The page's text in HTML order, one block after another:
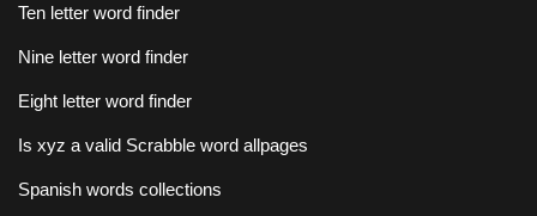
Ten letter word finder
Nine letter word finder
Eight letter word finder
Is xyz a valid Scrabble word allpages
Spanish words collections